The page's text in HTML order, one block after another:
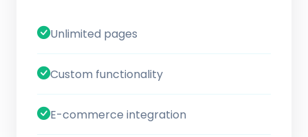
Unlimited pages
Custom functionality
E-commerce integration